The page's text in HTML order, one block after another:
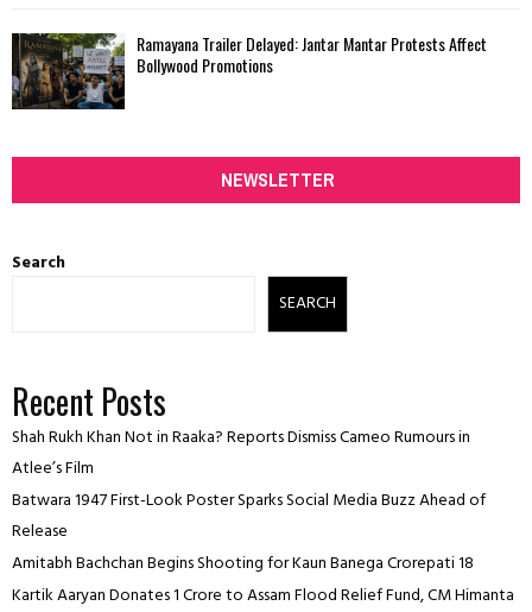
Ramayana Trailer Delayed: Jantar Mantar Protests Affect
Bollywood Promotions
NEWSLETTER
Search
SEARCH
Recent Posts
Shah Rukh Khan Not in Raaka? Reports Dismiss Cameo Rumours in
Atlee’s Film
Batwara 1947 First-Look Poster Sparks Social Media Buzz Ahead of
Release
Amitabh Bachchan Begins Shooting for Kaun Banega Crorepati 18
Kartik Aaryan Donates ₹1 Crore to Assam Flood Relief Fund, CM Himanta